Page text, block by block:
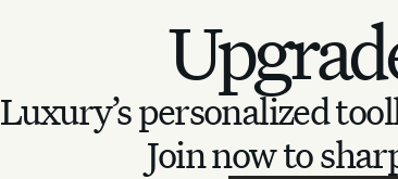
Luxury’s personalized
Join now to